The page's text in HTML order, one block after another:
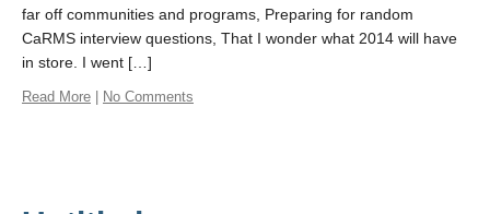
far off communities and programs, Preparing for random
CaRMS interview questions, That I wonder what 2014 will have
in store. I went […]
Read More | No Comments